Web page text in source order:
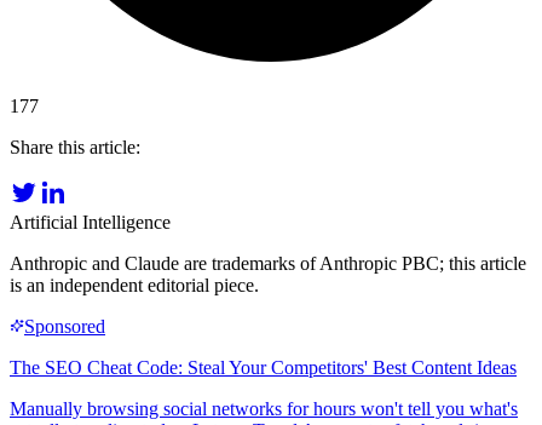
177
Share this article:
Artificial Intelligence
Anthropic and Claude are trademarks of Anthropic PBC; this article
is an independent editorial piece.